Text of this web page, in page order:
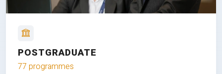
POSTGRADUATE
77 programmes